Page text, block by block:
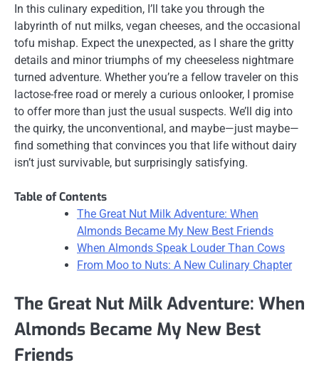
In this culinary expedition, I’ll take you through the
labyrinth of nut milks, vegan cheeses, and the occasional
tofu mishap. Expect the unexpected, as I share the gritty
details and minor triumphs of my cheeseless nightmare
turned adventure. Whether you’re a fellow traveler on this
lactose-free road or merely a curious onlooker, I promise
to offer more than just the usual suspects. We’ll dig into
the quirky, the unconventional, and maybe—just maybe—
find something that convinces you that life without dairy
isn’t just survivable, but surprisingly satisfying.
Table of Contents
The Great Nut Milk Adventure: When
Almonds Became My New Best Friends
When Almonds Speak Louder Than Cows
From Moo to Nuts: A New Culinary Chapter
The Great Nut Milk Adventure: When
Almonds Became My New Best
Friends